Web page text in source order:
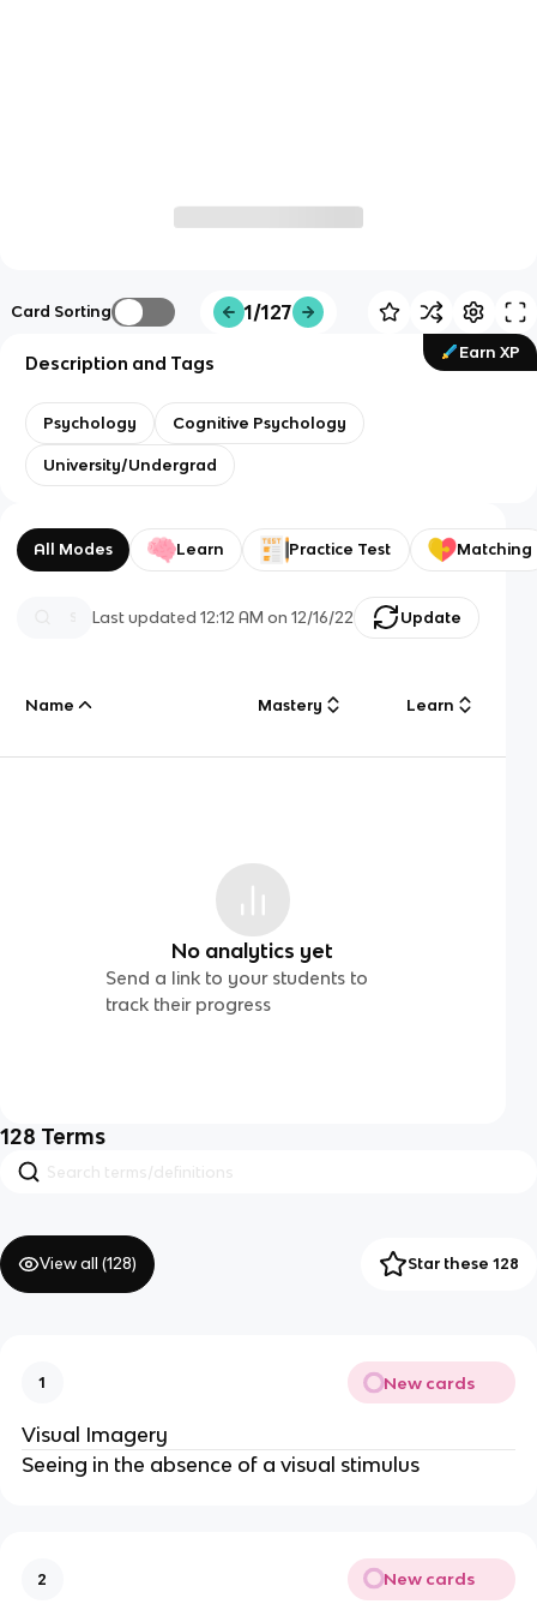
Card Sorting 1/127
Earn XP
Description and Tags
Psychology Cognitive Psychology
University/Undergrad
All Modes Learn Practice Test Matching
Last updated12:12 AM on 12/16/22 Update
Name Mastery Learn
No analytics yet
Send a link to your students to
track their progress
128 Terms
View all (128) Star these 128
1 New cards
Visual Imagery
Seeing in the absence of a visual stimulus
2 New cards